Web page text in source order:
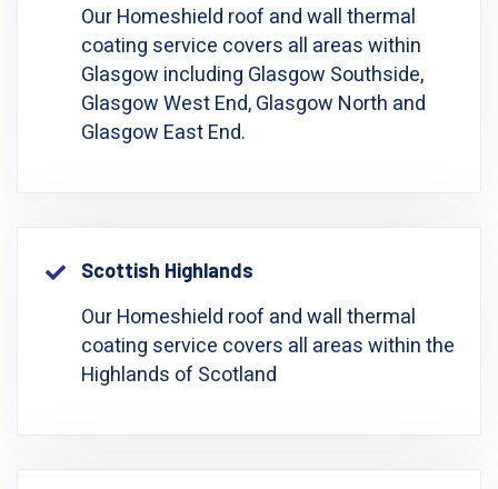
Our Homeshield roof and wall thermal
coating service covers all areas within
Glasgow including Glasgow Southside,
Glasgow West End, Glasgow North and
Glasgow East End.
Scottish Highlands
Our Homeshield roof and wall thermal
coating service covers all areas within the
Highlands of Scotland